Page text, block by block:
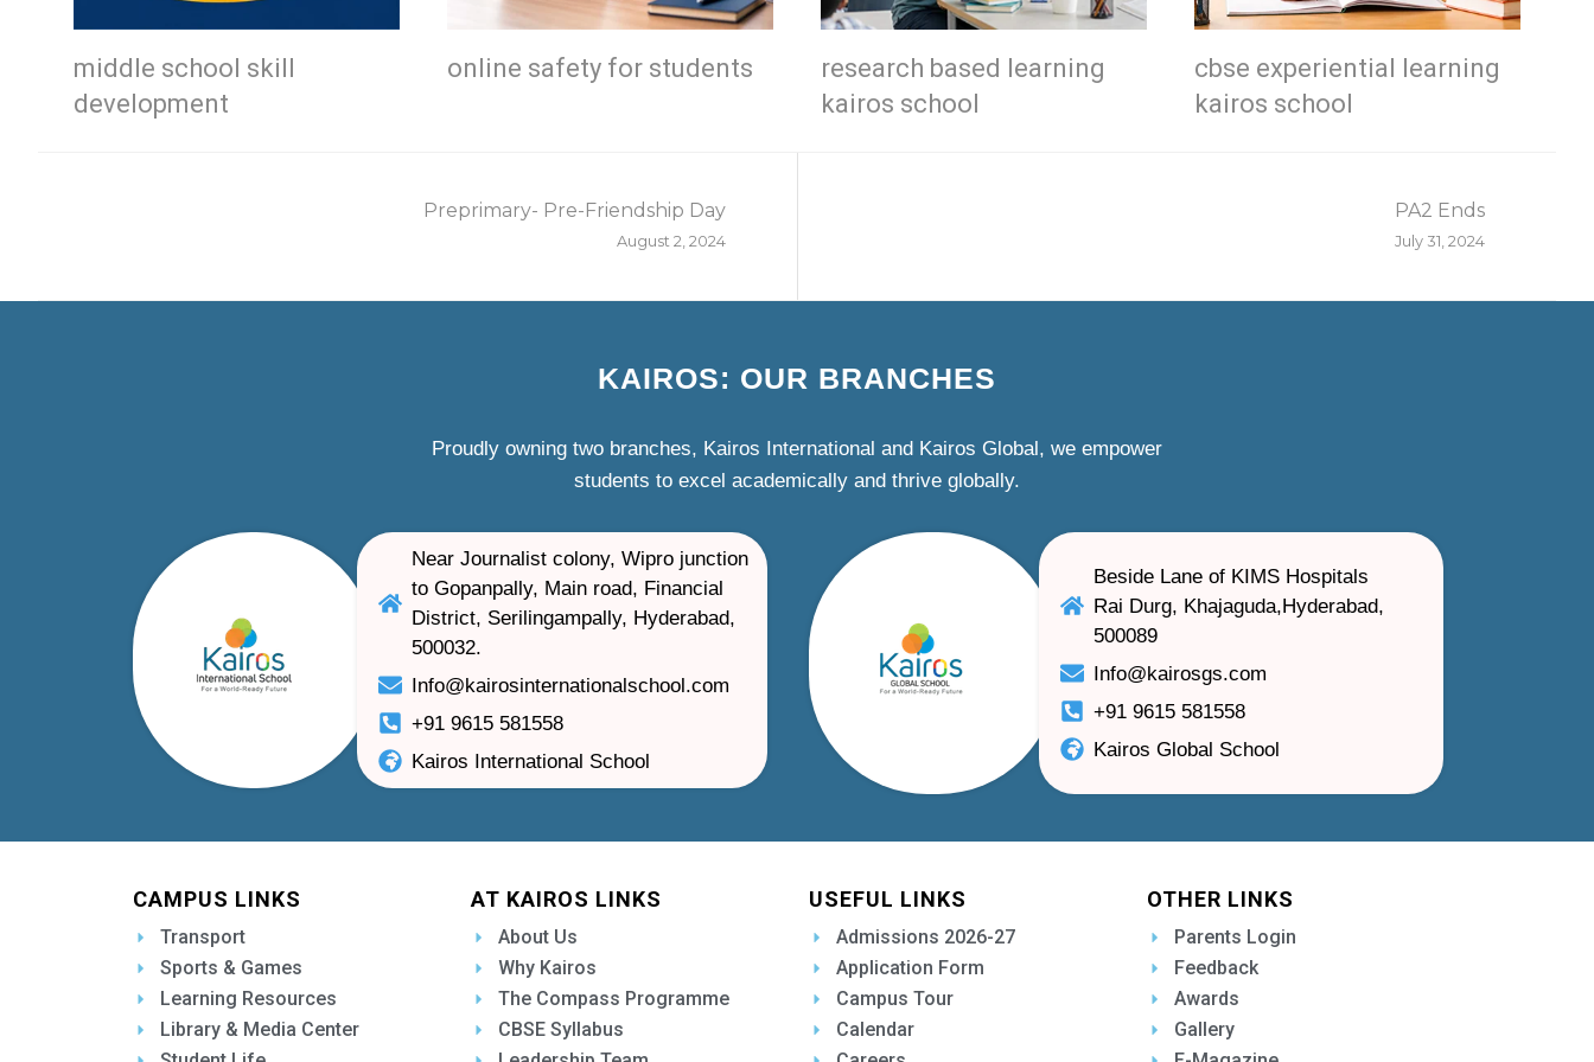
middle school skill
development
online safety for students
research based learning
kairos school
cbse experiential learning
kairos school
PA2 Ends
July 31, 2024
Preprimary- Pre-Friendship Day
August 2, 2024
KAIROS: OUR BRANCHES
Proudly owning two branches, Kairos International and Kairos Global, we empower
students to excel academically and thrive globally.
Near Journalist colony, Wipro junction
to Gopanpally, Main road, Financial
District, Serilingampally, Hyderabad,
500032.
Info@kairosinternationalschool.com
+91 9615 581558
Kairos International School
Beside Lane of KIMS Hospitals
Rai Durg, Khajaguda,Hyderabad,
500089
Info@kairosgs.com
+91 9615 581558
Kairos Global School
CAMPUS LINKS
Transport
Sports & Games
Learning Resources
Library & Media Center
AT KAIROS LINKS
About Us
Why Kairos
The Compass Programme
CBSE Syllabus
USEFUL LINKS
Admissions 2026-27
Application Form
Campus Tour
Calendar
OTHER LINKS
Parents Login
Feedback
Awards
Gallery